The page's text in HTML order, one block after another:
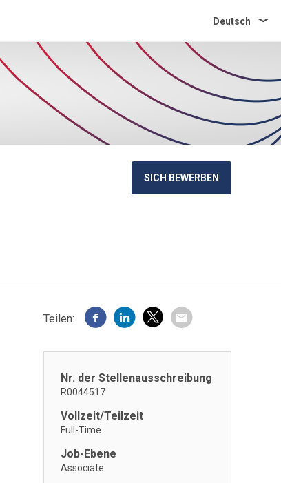
Deutsch
SICH BEWERBEN
Teilen:
Nr. der Stellenausschreibung
R0044517
Vollzeit/Teilzeit
Full-Time
Job-Ebene
Associate